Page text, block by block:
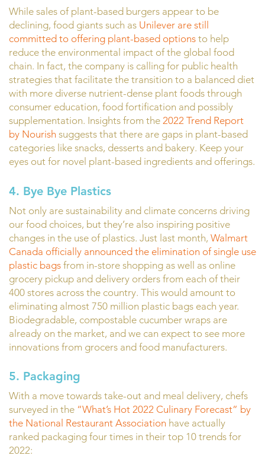
While sales of plant-based burgers appear to be
declining, food giants such as Unilever are still
committed to offering plant-based options to help
reduce the environmental impact of the global food
chain. In fact, the company is calling for public health
strategies that facilitate the transition to a balanced diet
with more diverse nutrient-dense plant foods through
consumer education, food fortification and possibly
supplementation. Insights from the 2022 Trend Report
by Nourish suggests that there are gaps in plant-based
categories like snacks, desserts and bakery. Keep your
eyes out for novel plant-based ingredients and offerings.
4. Bye Bye Plastics
Not only are sustainability and climate concerns driving
our food choices, but they’re also inspiring positive
changes in the use of plastics. Just last month, Walmart
Canada officially announced the elimination of single use
plastic bags from in-store shopping as well as online
grocery pickup and delivery orders from each of their
400 stores across the country. This would amount to
eliminating almost 750 million plastic bags each year.
Biodegradable, compostable cucumber wraps are
already on the market, and we can expect to see more
innovations from grocers and food manufacturers.
5. Packaging
With a move towards take-out and meal delivery, chefs
surveyed in the “What’s Hot 2022 Culinary Forecast” by
the National Restaurant Association have actually
ranked packaging four times in their top 10 trends for
2022: